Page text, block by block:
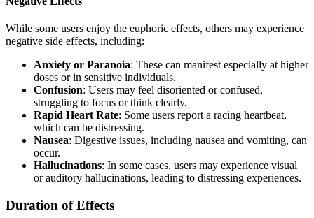
While some users enjoy the euphoric effects, others may experience
negative side effects, including:
Anxiety or Paranoia: These can manifest especially at higher
doses or in sensitive individuals.
Confusion: Users may feel disoriented or confused,
struggling to focus or think clearly.
Rapid Heart Rate: Some users report a racing heartbeat,
which can be distressing.
Nausea: Digestive issues, including nausea and vomiting, can
occur.
Hallucinations: In some cases, users may experience visual
or auditory hallucinations, leading to distressing experiences.
Duration of Effects